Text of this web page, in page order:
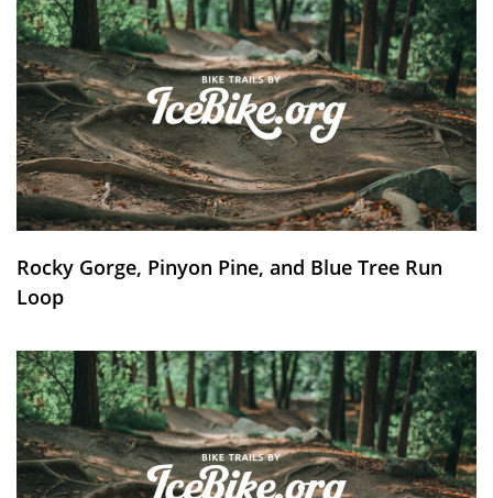
Rocky Gorge, Pinyon Pine, and Blue Tree Run
Loop